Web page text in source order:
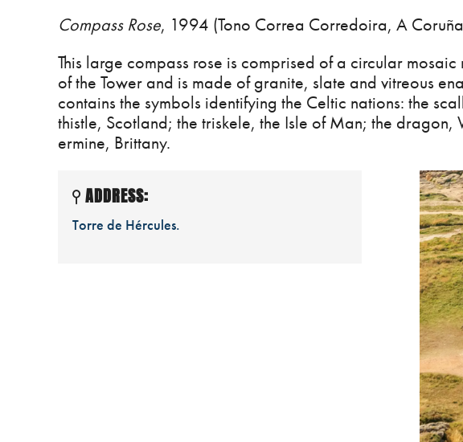
ADDRESS:
Torre de Hércules.
Compass Rose, 1994 (Tono Correa Corredoira, A
This large compass rose is comprised of a circular
of the Tower and is made of granite, slate and vitreous
contains the symbols identifying the Celtic nations: the
thistle, Scotland; the triskele, the Isle of Man; the
ermine, Brittany.